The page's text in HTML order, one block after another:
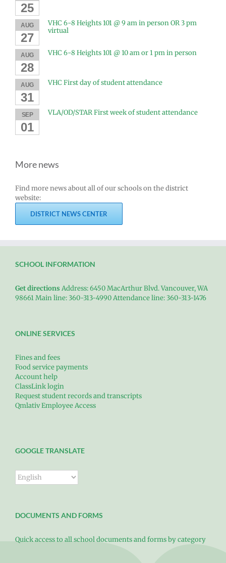
25
AUG
27
VHC 6-8 Heights 101 @ 9 am in person OR 3 pm
virtual
AUG
28
VHC 6-8 Heights 101 @ 10 am or 1 pm in person
AUG
31
VHC First day of student attendance
SEP
01
VLA/OD/STAR First week of student attendance
More news
Find more news about all of our schools on the district
website:
DISTRICT NEWS CENTER
SCHOOL INFORMATION
Get directions Address: 6450 MacArthur Blvd. Vancouver, WA
98661 Main line: 360-313-4990 Attendance line: 360-313-1476
ONLINE SERVICES
Fines and fees
Food service payments
Account help
ClassLink login
Request student records and transcripts
Qmlativ Employee Access
GOOGLE TRANSLATE
DOCUMENTS AND FORMS
Quick access to all school documents and forms by category